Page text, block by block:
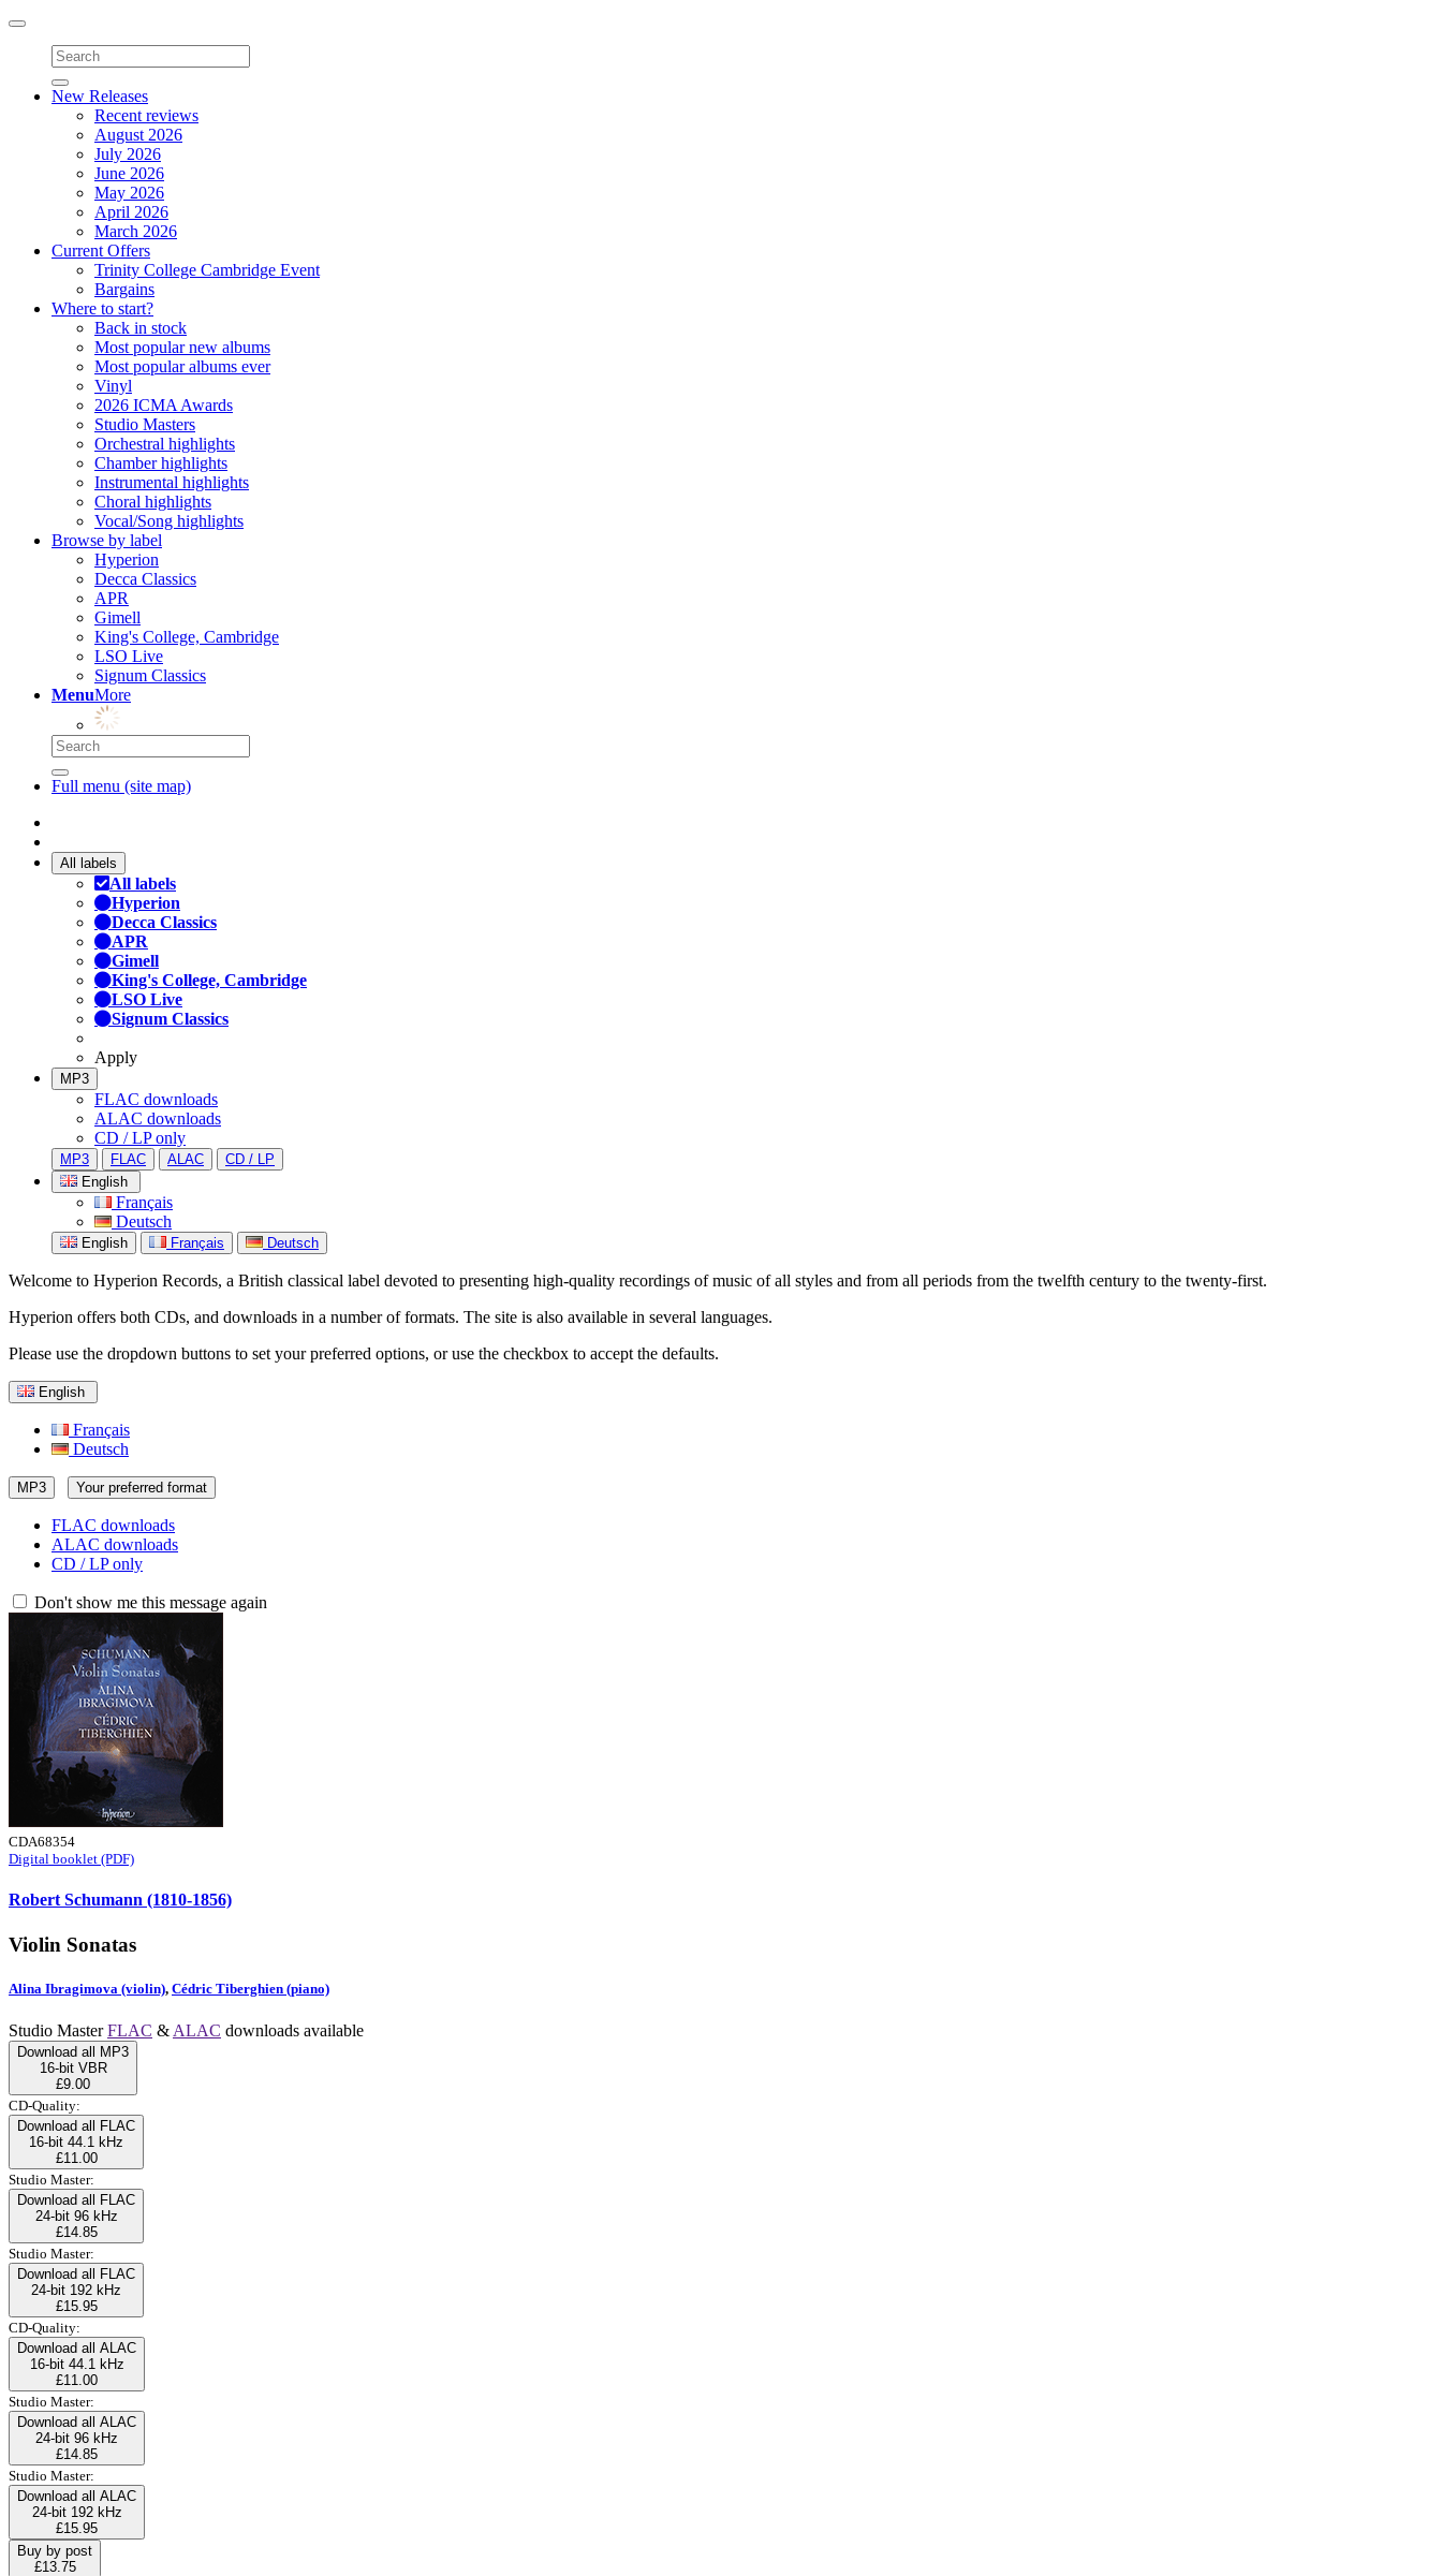
Toggle
navigation
New Releases
Recent reviews
August 2026
July 2026
June 2026
May 2026
April 2026
March 2026
Current Offers
Trinity College Cambridge Event
Bargains
Where to start?
Back in stock
Most popular new albums
Most popular albums ever
Vinyl
2026 ICMA Awards
Studio Masters
Orchestral highlights
Chamber highlights
Instrumental highlights
Choral highlights
Vocal/Song highlights
Browse by label
Hyperion
Decca Classics
APR
Gimell
King's College, Cambridge
LSO Live
Signum Classics
MenuMore
Full menu (site map)
All labels
All labels
Hyperion
Decca Classics
APR
Gimell
King's College, Cambridge
LSO Live
Signum Classics
Apply
MP3
FLAC downloads
ALAC downloads
CD / LP only
MP3 FLAC ALAC
CD / LP
English
Français
Deutsch
English Français Deutsch
Welcome to Hyperion Records, a British classical label devoted to presenting high-quality recordings of music of all styles and from all periods from the twelfth century to the twenty-first.
Hyperion offers both CDs, and downloads in a number of formats. The site is also available in several languages.
Please use the dropdown buttons to set your preferred options, or use the checkbox to accept the defaults.
English
Français
Deutsch
MP3 Your preferred format
FLAC downloads
ALAC downloads
CD / LP only
Don't show me this message again
CDA68354
Digital booklet (PDF)
Robert Schumann (1810-1856)
Violin Sonatas
Alina Ibragimova (violin), Cédric Tiberghien (piano)
Studio MasterFLAC & ALAC downloads available
Download all MP3
16-bit VBR
£9.00
CD-Quality:
Download all FLAC
16-bit 44.1 kHz
£11.00
Studio Master:
Download all FLAC
24-bit 96 kHz
£14.85
Studio Master:
Download all FLAC
24-bit 192 kHz
£15.95
CD-Quality:
Download all ALAC
16-bit 44.1 kHz
£11.00
Studio Master:
Download all ALAC
24-bit 96 kHz
£14.85
Studio Master:
Download all ALAC
24-bit 192 kHz
£15.95
Buy by post
£13.75